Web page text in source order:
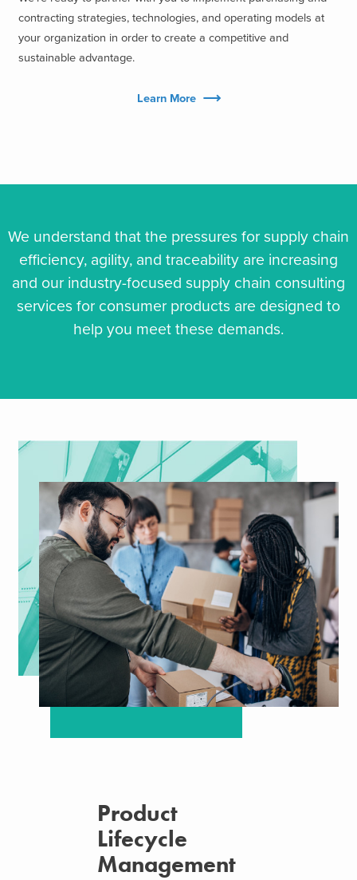
contracting strategies, technologies, and operating models at
your organization in order to create a competitive and
sustainable advantage.
Learn More
We understand that the pressures for supply chain
efficiency, agility, and traceability are increasing
and our industry-focused supply chain consulting
services for consumer products are designed to
help you meet these demands.
Product
Lifecycle
Management